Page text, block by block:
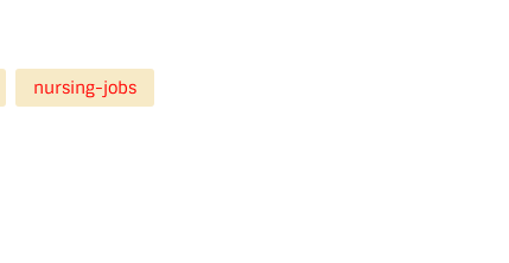
nursing-jobs